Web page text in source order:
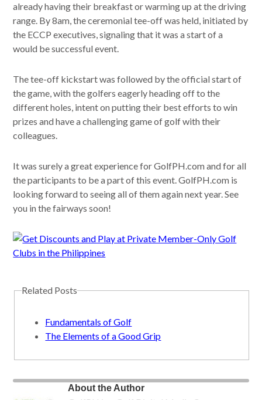
already having their breakfast or warming up at the driving
range. By 8am, the ceremonial tee-off was held, initiated by
the ECCP executives, signaling that it was a start of a
would be successful event.
The tee-off kickstart was followed by the official start of
the game, with the golfers eagerly heading off to the
different holes, intent on putting their best efforts to win
prizes and have a challenging game of golf with their
colleagues.
It was surely a great experience for GolfPH.com and for all
the participants to be a part of this event. GolfPH.com is
looking forward to seeing all of them again next year. See
you in the fairways soon!
Related Posts
Fundamentals of Golf
The Elements of a Good Grip
About the Author